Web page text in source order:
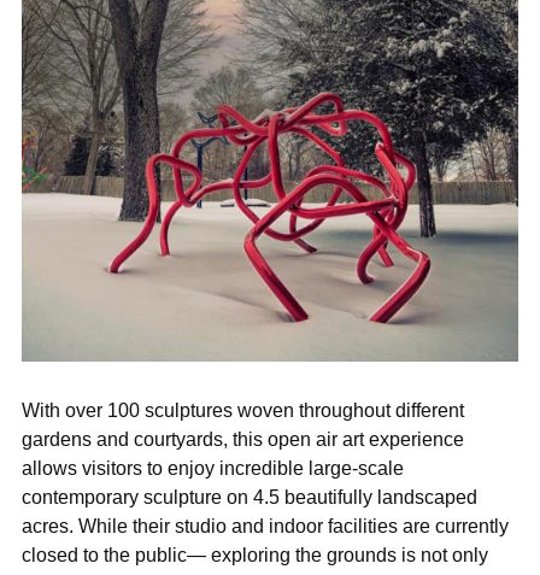
With over 100 sculptures woven throughout different
gardens and courtyards, this open air art experience
allows visitors to enjoy incredible large-scale
contemporary sculpture on 4.5 beautifully landscaped
acres. While their studio and indoor facilities are currently
closed to the public— exploring the grounds is not only